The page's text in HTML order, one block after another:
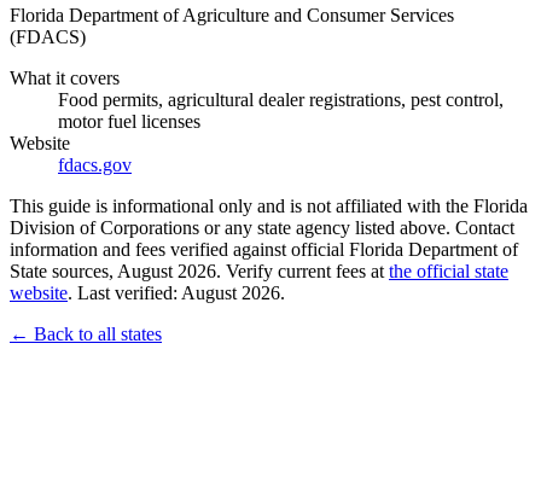
Florida Department of Agriculture and Consumer Services
(FDACS)
What it covers
Food permits, agricultural dealer registrations, pest control,
motor fuel licenses
Website
fdacs.gov
This guide is informational only and is not affiliated with the Florida
Division of Corporations or any state agency listed above. Contact
information and fees verified against official Florida Department of
State sources, August 2026. Verify current fees at the official state
website. Last verified: August 2026.
← Back to all states